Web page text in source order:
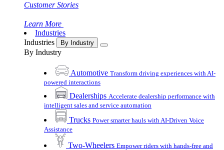
Customer Stories
Learn More
Industries
Industries
By Industry
By Industry
Automotive Transform driving experiences with AI-
powered interactions
Dealerships Accelerate dealership performance with
intelligent sales and service automation
Trucks Power smarter hauls with AI-Driven Voice
Assistance
Two-Wheelers Empower riders with hands-free and